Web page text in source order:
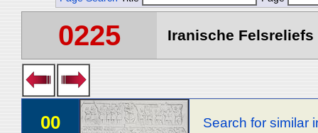
0225 Iranische Felsreliefs
00 Search for similar